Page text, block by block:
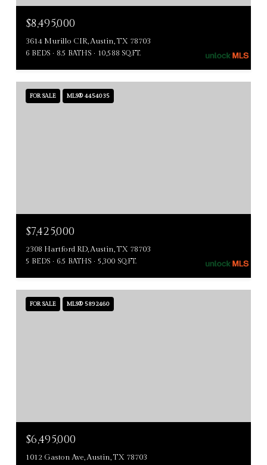
$8,495,000
3614 Murillo CIR, Austin, TX 78703
6 BEDS 8.5 BATHS 10,588 SQ.FT.
FOR SALE MLS® 4454035
$7,425,000
2308 Hartford RD, Austin, TX 78703
5 BEDS 6.5 BATHS 5,300 SQ.FT.
FOR SALE MLS® 5892460
$6,495,000
1012 Gaston Ave, Austin, TX 78703